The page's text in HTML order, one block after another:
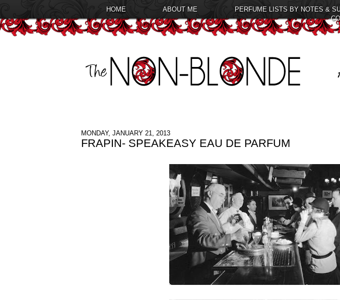
HOME ABOUT ME PERFUME LISTS BY NOTES &
MONDAY, JANUARY 21, 2013
FRAPIN- SPEAKEASY EAU DE PARFUM